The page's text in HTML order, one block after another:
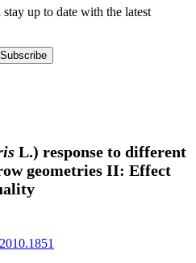
up to date with the latest
Subscribe
L.) response to different
geometries II: Effect